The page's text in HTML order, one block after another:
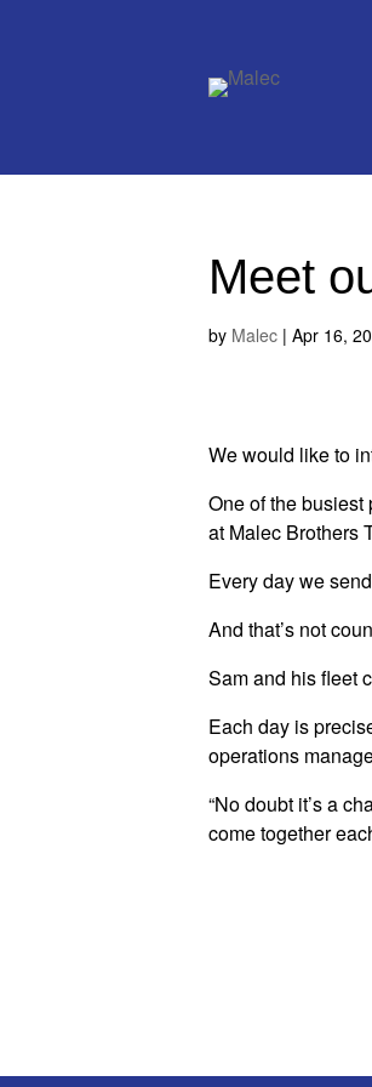
Meet
by Malec | Apr 16,
We would like to
One of the
at Malec Brothers
Every day we
And that’s not
Sam and his fleet
Each day is
operations
“No doubt it’s a
come together